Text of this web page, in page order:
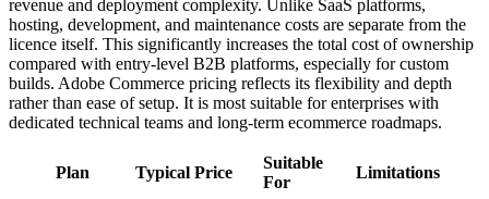
revenue and deployment complexity. Unlike SaaS platforms,
hosting, development, and maintenance costs are separate from the
licence itself. This significantly increases the total cost of ownership
compared with entry-level B2B platforms, especially for custom
builds. Adobe Commerce pricing reflects its flexibility and depth
rather than ease of setup. It is most suitable for enterprises with
dedicated technical teams and long-term ecommerce roadmaps.
Plan Typical Price
Suitable
For
Limitations